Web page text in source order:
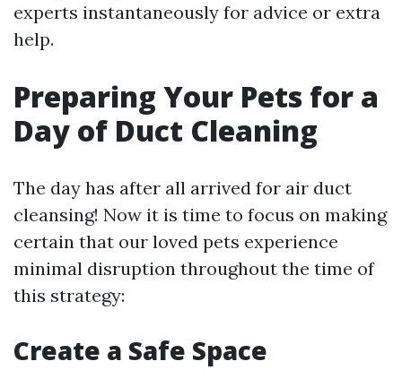
experts instantaneously for advice or extra
help.
Preparing Your Pets for a
Day of Duct Cleaning
The day has after all arrived for air duct
cleansing! Now it is time to focus on making
certain that our loved pets experience
minimal disruption throughout the time of
this strategy:
Create a Safe Space